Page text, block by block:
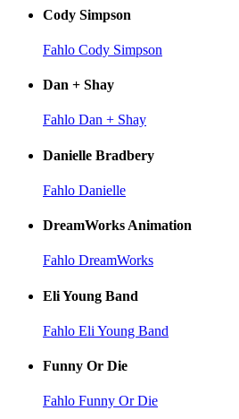
Cody Simpson
Fahlo Cody Simpson
Dan + Shay
Fahlo Dan + Shay
Danielle Bradbery
Fahlo Danielle
DreamWorks Animation
Fahlo DreamWorks
Eli Young Band
Fahlo Eli Young Band
Funny Or Die
Fahlo Funny Or Die